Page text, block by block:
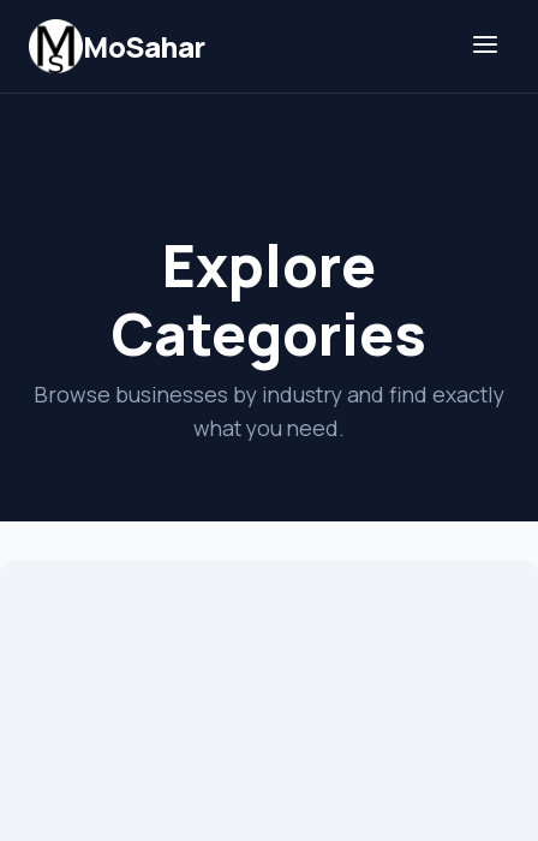
Skip to content
MoSahar
Explore
Categories
Browse businesses by industry and find exactly
what you need.